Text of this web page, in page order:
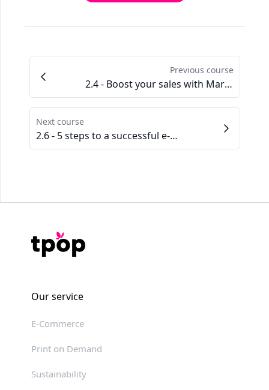
Previous course
2.4 - Boost your sales with Marketplaces
Next course
2.6 - 5 steps to a successful e-mailing strategy
Our service
E-Commerce
Print on Demand
Sustainability